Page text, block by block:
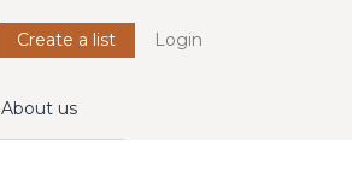
Create a list Login
About us